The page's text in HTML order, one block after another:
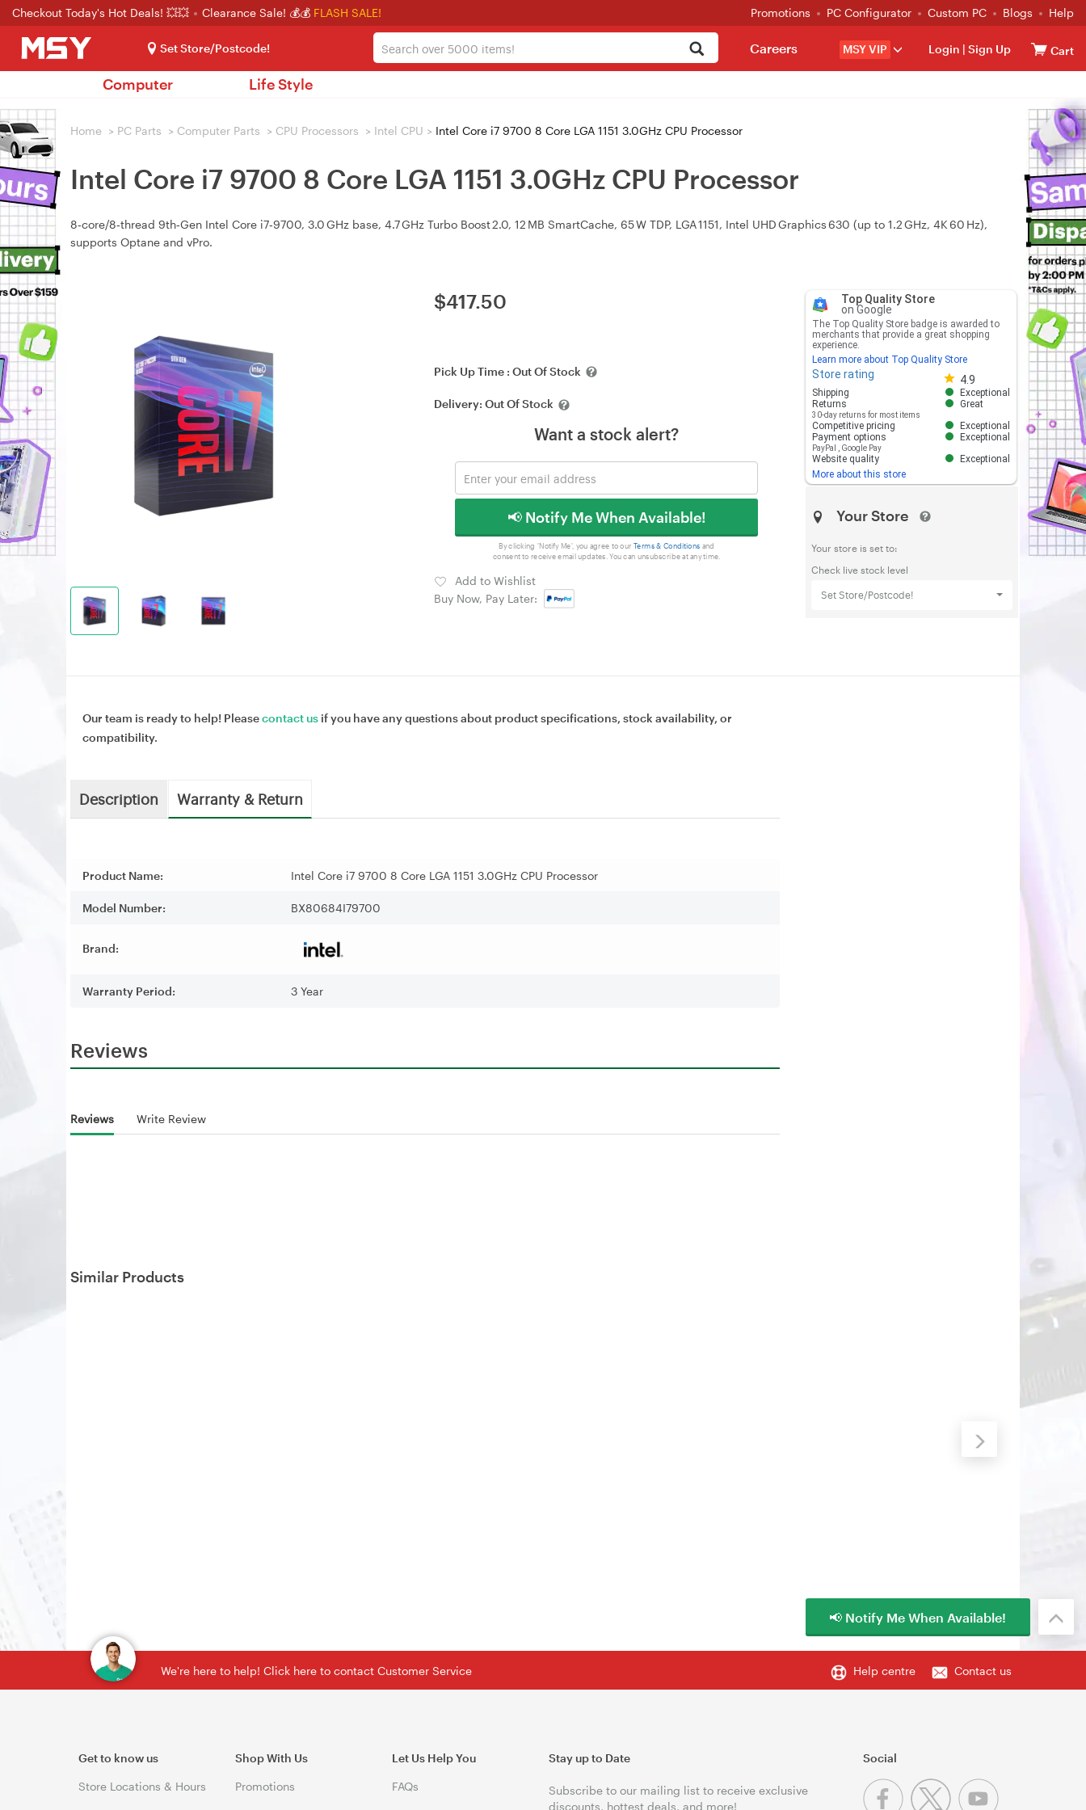
Checkout Today's Hot Deals! 💥💥 Clearance Sale! 💰💰 FLASH SALE! Promotions PC Configurator Custom PC Blogs Help
Set Store/Postcode! MSY VIP Login | Sign Up Cart
Careers
Computer Life Style
Home > PC Parts > Computer Parts > CPU Processors > Intel CPU > Intel Core i7 9700 8 Core LGA 1151 3.0GHz CPU Processor
Intel Core i7 9700 8 Core LGA 1151 3.0GHz CPU Processor
8‑core/8‑thread 9th‑Gen Intel Core i7‑9700, 3.0 GHz base, 4.7 GHz Turbo Boost 2.0, 12 MB SmartCache, 65 W TDP, LGA 1151, Intel UHD Graphics 630 (up to 1.2 GHz, 4K 60 Hz),
supports Optane and vPro.
$417.50
Pick Up Time : Out Of Stock
Delivery: Out Of Stock
Want a stock alert?
📢 Notify Me When Available!
By clicking 'Notify Me', you agree to our Terms & Conditions and
consent to receive email updates. You can unsubscribe at any time.
Add to Wishlist
Buy Now, Pay Later:
Top Quality Store
on Google
The Top Quality Store badge is awarded to
merchants that provide a great shopping
experience.
Learn more about Top Quality Store
Store rating 4.9
Store rating 4.8 out of 5
Shipping
Exceptional
Returns
30-day returns for most items
Great
Competitive pricing
Exceptional
Payment options
PayPal Google Pay
Exceptional
Website quality
Exceptional
More about this store
Your Store
Your store is set to:
Check live stock level
Set Store/Postcode!
Our team is ready to help! Pleasecontact us if you have any questions about product specifications, stock availability, or
compatibility.
Description Warranty & Return
Product Name: Intel Core i7 9700 8 Core LGA 1151 3.0GHz CPU Processor
Model Number: BX80684I79700
Brand:
Warranty Period: 3 Year
Reviews
Reviews Write Review
Similar Products
We're here to help! Click here to contact Customer Service Help centre Contact us
Get to know us
Store Locations & Hours
Shop With Us
Promotions
Let Us Help You
FAQs
Stay up to Date
Subscribe to our mailing list to receive exclusive
discounts, hottest deals, and more!
Social
📢 Notify Me When Available!